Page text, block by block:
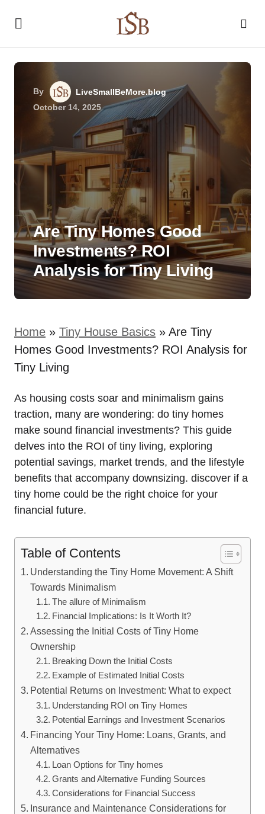
By
LiveSmallBeMore.blog
October 14, 2025
Are Tiny Homes Good
Investments? ROI
Analysis for Tiny Living
Home » Tiny House Basics » Are Tiny
Homes Good Investments? ROI Analysis for
Tiny Living
As housing costs soar and minimalism gains
traction, many are wondering: do tiny homes
make sound financial investments? This guide
delves into the ROI of tiny living, exploring
potential savings, market trends, and the lifestyle
benefits that accompany downsizing. discover if a
tiny home could be the right choice for your
financial future.
Table of Contents
Understanding the Tiny Home Movement: A Shift
Towards Minimalism
The allure of Minimalism
Financial Implications: Is It Worth It?
Assessing the Initial Costs of Tiny Home
Ownership
Breaking Down the Initial Costs
Example of Estimated Initial Costs
Potential Returns on Investment: What to expect
Understanding ROI on Tiny Homes
Potential Earnings and Investment Scenarios
Financing Your Tiny Home: Loans, Grants, and
Alternatives
Loan Options for Tiny homes
Grants and Alternative Funding Sources
Considerations for Financial Success
Insurance and Maintenance Considerations for